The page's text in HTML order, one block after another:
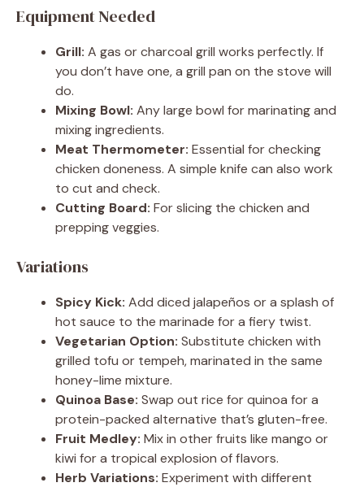
Equipment Needed
Grill: A gas or charcoal grill works perfectly. If
you don’t have one, a grill pan on the stove will
do.
Mixing Bowl: Any large bowl for marinating and
mixing ingredients.
Meat Thermometer: Essential for checking
chicken doneness. A simple knife can also work
to cut and check.
Cutting Board: For slicing the chicken and
prepping veggies.
Variations
Spicy Kick: Add diced jalapeños or a splash of
hot sauce to the marinade for a fiery twist.
Vegetarian Option: Substitute chicken with
grilled tofu or tempeh, marinated in the same
honey-lime mixture.
Quinoa Base: Swap out rice for quinoa for a
protein-packed alternative that’s gluten-free.
Fruit Medley: Mix in other fruits like mango or
kiwi for a tropical explosion of flavors.
Herb Variations: Experiment with different